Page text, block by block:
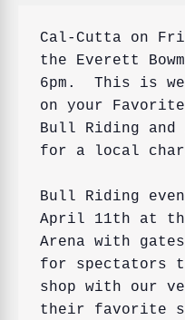
Cal-Cutta on
the Everett
6pm.  This is
on your
Bull Riding and
for a local
Bull Riding
April 11th at the
Arena with
for spectators
shop with our
their favorite